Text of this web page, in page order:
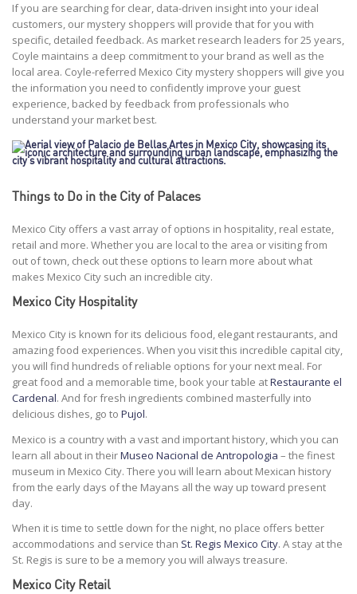
If you are searching for clear, data-driven insight into your ideal
customers, our mystery shoppers will provide that for you with
specific, detailed feedback. As market research leaders for 25 years,
Coyle maintains a deep commitment to your brand as well as the
local area. Coyle-referred Mexico City mystery shoppers will give you
the information you need to confidently improve your guest
experience, backed by feedback from professionals who
understand your market best.
Things to Do in the City of Palaces
Mexico City offers a vast array of options in hospitality, real estate,
retail and more. Whether you are local to the area or visiting from
out of town, check out these options to learn more about what
makes Mexico City such an incredible city.
Mexico City Hospitality
Mexico City is known for its delicious food, elegant restaurants, and
amazing food experiences. When you visit this incredible capital city,
you will find hundreds of reliable options for your next meal. For
great food and a memorable time, book your table atRestaurante el
Cardenal. And for fresh ingredients combined masterfully into
delicious dishes, go to Pujol.
Mexico is a country with a vast and important history, which you can
learn all about in theirMuseo Nacional de Antropologia – the finest
museum in Mexico City. There you will learn about Mexican history
from the early days of the Mayans all the way up toward present
day.
When it is time to settle down for the night, no place offers better
accommodations and service than St. Regis Mexico City. A stay at the
St. Regis is sure to be a memory you will always treasure.
Mexico City Retail